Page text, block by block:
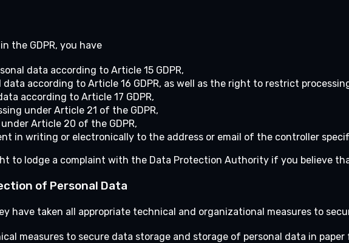
the GDPR, you have
data according to Article 15 GDPR,
according to Article 16 GDPR, as well as the right to restrict
according to Article 17 GDPR,
under Article 21 of the GDPR,
Article 20 of the GDPR,
in writing or electronically to the address or email of the controller
to lodge a complaint with the Data Protection Authority if you believe
of Personal Data
have taken all appropriate technical and organizational measures to
measures to secure data storage and storage of personal data in paper